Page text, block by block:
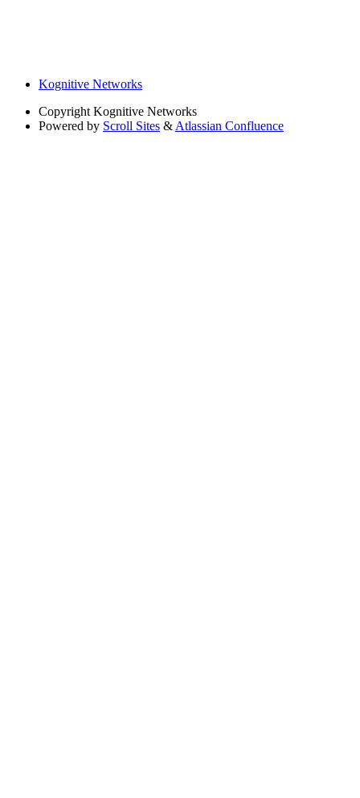
Kognitive Networks
Copyright Kognitive Networks
Powered by Scroll Sites & Atlassian Confluence